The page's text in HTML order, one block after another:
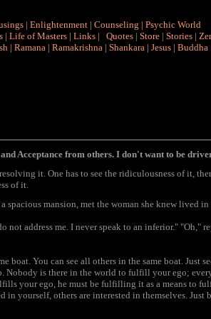
| Enlightenment | Counseling | Psychic World
| Life of Masters | Links | Quotes | Store | Stories |
| Ramana | Ramakrishna | Shankara | Jesus | Buddha
Acceptance from others. I don't want to be
it. One has to see the ridiculousness of it,
of it.
mansion, met the woman she knew lived in
not address me. I never speak to an inferior." "Oh,"
boat. You can see all others in the same boat. Just
Nobody is there in the world to fulfill your ego;
your ego, he must be fulfilling it as a means to
yourself, others are interested in themselves. Just